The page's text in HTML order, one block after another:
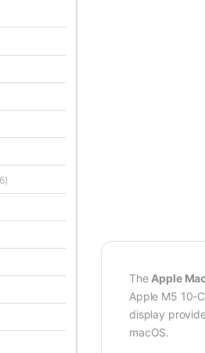
TheApple
Apple M5 10-
display
macOS.